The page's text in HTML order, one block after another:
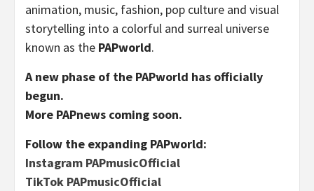
animation, music, fashion, pop culture and visual
storytelling into a colorful and surreal universe
known as the PAPworld.
A new phase of the PAPworld has officially
begun.
More PAPnews coming soon.
Follow the expanding PAPworld:
Instagram PAPmusicOfficial
TikTok PAPmusicOfficial